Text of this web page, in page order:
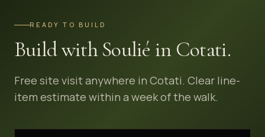
READY TO BUILD
Build with Soulié in Cotati.
Free site visit anywhere in Cotati. Clear line-
item estimate within a week of the walk.